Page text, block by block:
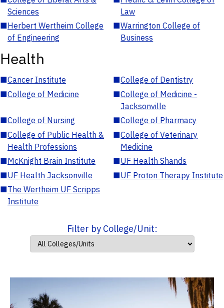
Sciences
Law
■Herbert Wertheim College
of Engineering
■Warrington College of
Business
Health
■Cancer Institute ■College of Dentistry
■College of Medicine ■College of Medicine -
Jacksonville
■College of Nursing ■College of Pharmacy
■College of Public Health &
Health Professions
■College of Veterinary
Medicine
■McKnight Brain Institute ■UF Health Shands
■UF Health Jacksonville ■UF Proton Therapy Institute
■The Wertheim UF Scripps
Institute
Filter by College/Unit: